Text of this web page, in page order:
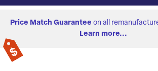
Price Match Guarantee on all
Learn more...